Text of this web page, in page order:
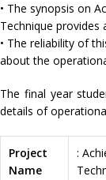
• The synopsis on
Technique provides
• The reliability of
about the
The final year
details of
Project
Name
: